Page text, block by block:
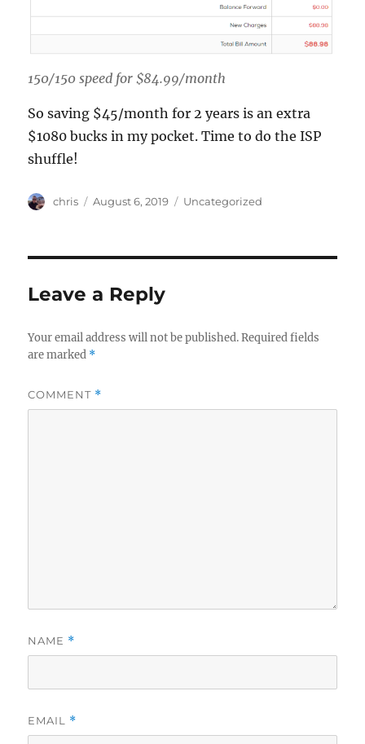
150/150 speed for $84.99/month
So saving $45/month for 2 years is an extra
$1080 bucks in my pocket. Time to do the ISP
shuffle!
Author
chris
Posted
August 6, 2019 Categories
Uncategorized
Leave a Reply
Your email address will not be published. Required fields
are marked *
COMMENT *
NAME *
EMAIL *